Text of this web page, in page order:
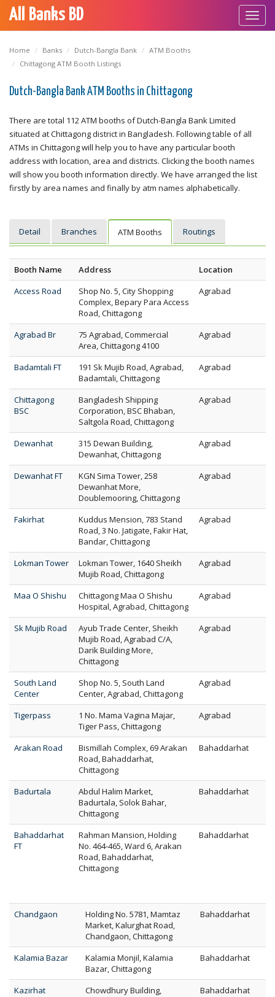
All Banks BD
Home Banks Dutch-Bangla Bank
ATM Booths
Chittagong ATM Booth Listings
Dutch-Bangla Bank ATM Booths in Chittagong
There are total 112 ATM booths of Dutch-Bangla Bank Limited
situated at Chittagong district in Bangladesh. Following table of all
ATMs in Chittagong will help you to have any particular booth
address with location, area and districts. Clicking the booth names
will show you booth information directly. We have arranged the list
firstly by area names and finally by atm names alphabetically.
Detail Branches ATM Booths Routings
Booth Name Address
Location
Access Road
Shop No. 5, City Shopping
Complex, Bepary Para Access
Road, Chittagong
Agrabad
Agrabad Br
75 Agrabad, Commercial
Area, Chittagong 4100
Agrabad
Badamtali FT
191 Sk Mujib Road, Agrabad,
Badamtali, Chittagong
Agrabad
Chittagong
BSC
Bangladesh Shipping
Corporation, BSC Bhaban,
Saltgola Road, Chittagong
Agrabad
Dewanhat
315 Dewan Building,
Dewanhat, Chittagong
Agrabad
Dewanhat FT
KGN Sima Tower, 258
Dewanhat More,
Doublemooring, Chittagong
Agrabad
Fakirhat
Kuddus Mension, 783 Stand
Road, 3 No. Jatigate, Fakir Hat,
Bandar, Chittagong
Agrabad
Lokman Tower
Lokman Tower, 1640 Sheikh
Mujib Road, Chittagong
Agrabad
Maa O Shishu
Chittagong Maa O Shishu
Hospital, Agrabad, Chittagong
Agrabad
Sk Mujib Road
Ayub Trade Center, Sheikh
Mujib Road, Agrabad C/A,
Darik Building More,
Chittagong
Agrabad
South Land
Center
Shop No. 5, South Land
Center, Agrabad, Chittagong
Agrabad
Tigerpass
1 No. Mama Vagina Majar,
Tiger Pass, Chittagong
Agrabad
Arakan Road
Bismillah Complex, 69 Arakan
Road, Bahaddarhat,
Chittagong
Bahaddarhat
Badurtala
Abdul Halim Market,
Badurtala, Solok Bahar,
Chittagong
Bahaddarhat
Bahaddarhat
FT
Rahman Mansion, Holding
No. 464-465, Ward 6, Arakan
Road, Bahaddarhat,
Chittagong
Bahaddarhat
Chandgaon
Holding No. 5781, Mamtaz
Market, Kalurghat Road,
Chandgaon, Chittagong
Bahaddarhat
Kalamia Bazar
Kalamia Monjil, Kalamia
Bazar, Chittagong
Bahaddarhat
Kazirhat
Chowdhury Building,
Bahaddarhat